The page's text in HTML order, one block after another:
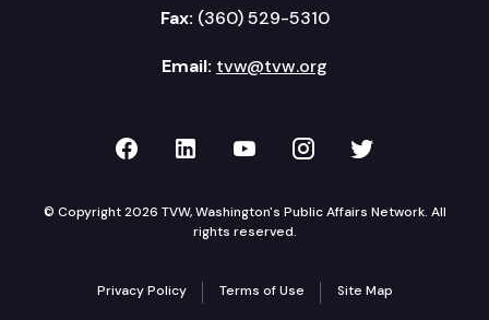
Fax: (360) 529-5310
Email: tvw@tvw.org
TVW on Facebook
TVW on LinkedIn
TVW on YouTube
TVW onTVW on
© Copyright 2026 TVW, Washington's Public Affairs Network. All
rights reserved.
Privacy Policy Terms of Use Site Map